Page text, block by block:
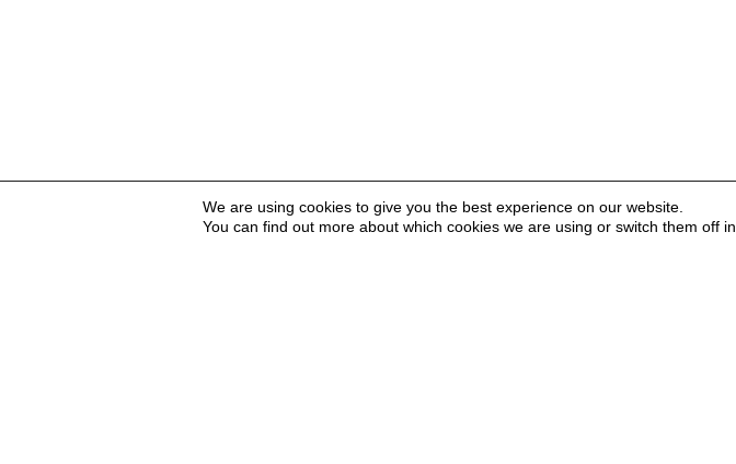
We are using cookies to give you the best experience on our website.
You can find out more about which cookies we are using or switch them off in